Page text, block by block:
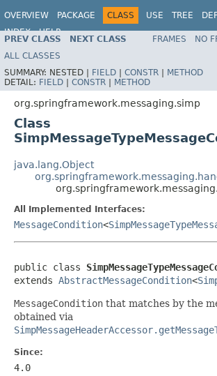
OVERVIEW PACKAGE CLASS USE TREE
INDEX
HELP
PREV CLASS NEXT CLASS FRAMES
NO
ALL CLASSES
SUMMARY: NESTED | FIELD | CONSTR | METHOD
DETAIL: FIELD | CONSTR | METHOD
org.springframework.messaging.simp
Class
java.lang.Object
All Implemented Interfaces:
MessageCondition<
public class
extends AbstractMessageCondition<
MessageCondition that matches by the
obtained via
Since:
4.0